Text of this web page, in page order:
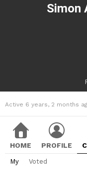
Simon
Active 6 years, 2 months
HOME PROFILE
My Voted